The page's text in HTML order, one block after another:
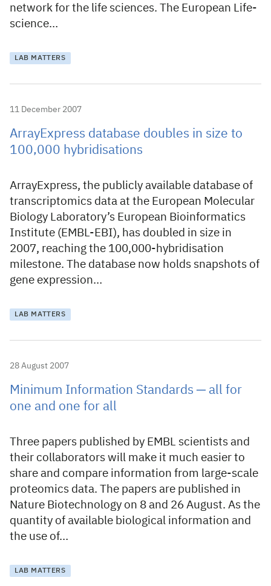
network for the life sciences. The European Life-
science…
LAB MATTERS
11 December 2007
ArrayExpress database doubles in size to
100,000 hybridisations
ArrayExpress, the publicly available database of
transcriptomics data at the European Molecular
Biology Laboratory’s European Bioinformatics
Institute (EMBL-EBI), has doubled in size in
2007, reaching the 100,000-hybridisation
milestone. The database now holds snapshots of
gene expression…
LAB MATTERS
28 August 2007
Minimum Information Standards ─ all for
one and one for all
Three papers published by EMBL scientists and
their collaborators will make it much easier to
share and compare information from large-scale
proteomics data. The papers are published in
Nature Biotechnology on 8 and 26 August. As the
quantity of available biological information and
the use of…
LAB MATTERS